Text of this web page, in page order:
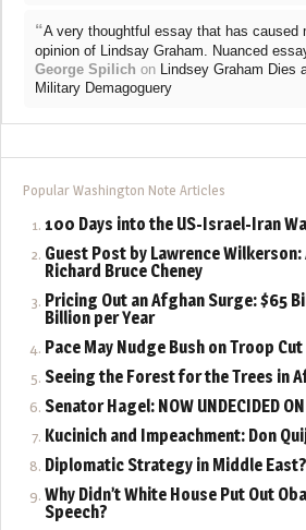
“A very thoughtful essay that has caused
opinion of Lindsay Graham. Nuanced
George Spilich on Lindsey Graham Dies
Military Demagoguery
Popular Washington Note Articles
100 Days into the US-Israel-Iran
Guest Post by Lawrence
Richard Bruce Cheney
Pricing Out an Afghan Surge: $65
Billion per Year
Pace May Nudge Bush on Troop Cut
Seeing the Forest for the Trees in
Senator Hagel: NOW UNDECIDED ON
Kucinich and Impeachment: Don
Diplomatic Strategy in Middle East?
Why Didn’t White House Put Out
Speech?